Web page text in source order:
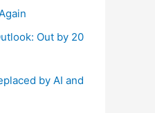
Out by 20
by AI and